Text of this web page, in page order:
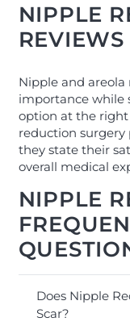
NIPPLE
REVIEWS
Nipple and areola
importance while
option at the right
reduction surgery
they state their
overall medical
NIPPLE
Does Nipple
Scar?